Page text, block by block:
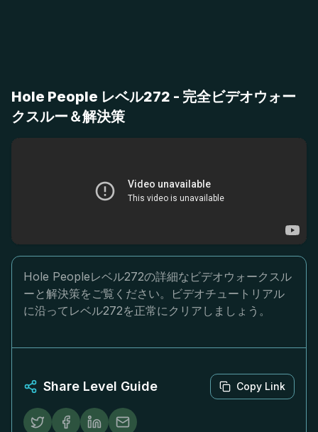
Hole People レベル272 - 完全ビデオウォー
クスルー＆解決策
Hole Peopleレベル272の詳細なビデオウォークスル
ーと解決策をご覧ください。ビデオチュートリアル
に沿ってレベル272を正常にクリアしましょう。
Share Level Guide Copy Link